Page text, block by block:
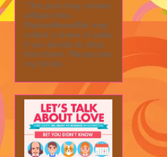
This post may contain
affiliate links.
MarksvilleandMe may
collect a share of sales
if you decide to shop
from them. Please see
my full dis...